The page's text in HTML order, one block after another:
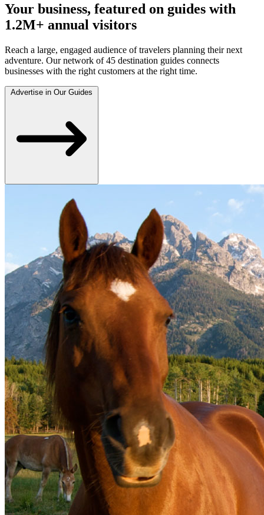
Your business, featured on guides with
1.2M+ annual visitors
Reach a large, engaged audience of travelers planning their next
adventure. Our network of 45 destination guides connects
businesses with the right customers at the right time.
Advertise in Our Guides